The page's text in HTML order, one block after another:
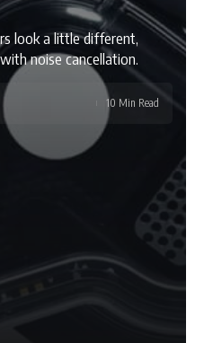
look a little different,
noise cancellation.
10 Min Read